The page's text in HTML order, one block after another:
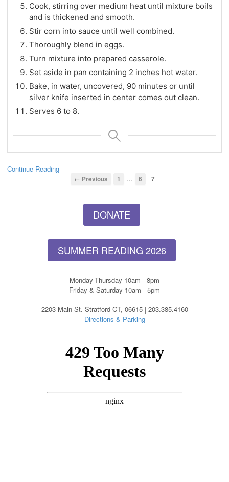
Cook, stirring over medium heat until mixture boils
and is thickened and smooth.
Stir corn into sauce until well combined.
Thoroughly blend in eggs.
Turn mixture into prepared casserole.
Set aside in pan containing 2 inches hot water.
Bake, in water, uncovered, 90 minutes or until
silver knife inserted in center comes out clean.
Serves 6 to 8.
Continue Reading
← Previous 1 … 6 7
DONATE
SUMMER READING 2026
Monday-Thursday 10am - 8pm
Friday & Saturday 10am - 5pm
2203 Main St. Stratford CT, 06615 | 203.385.4160
Directions & Parking